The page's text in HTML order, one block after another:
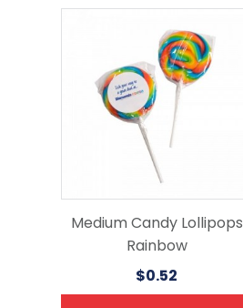
Medium Candy Lollipops
Rainbow
$0.52